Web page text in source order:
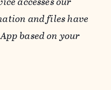
and files have
based on your